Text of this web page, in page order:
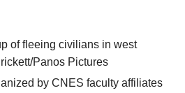
by CNES faculty affiliates